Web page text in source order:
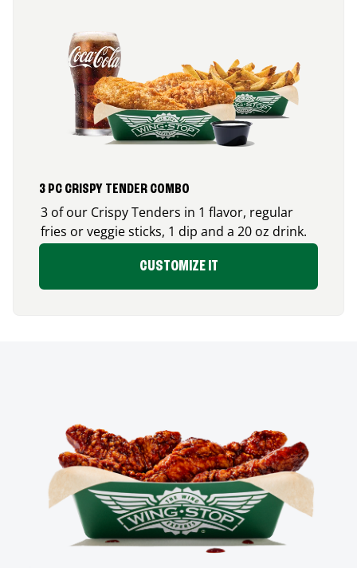
3 PC CRISPY TENDER COMBO
3 of our Crispy Tenders in 1 flavor, regular
fries or veggie sticks, 1 dip and a 20 oz drink.
CUSTOMIZE IT